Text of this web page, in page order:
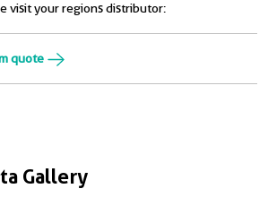
Gallery
visit your regions distributor:
quote